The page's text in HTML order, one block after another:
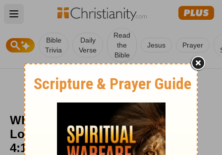
Open main menu
Bible
Trivia
Daily
Verse
Read
the
Bible
Jesus Prayer
What Does it Mean that 'Perfect
Love Casts out Fear' from 1 John
4:18?